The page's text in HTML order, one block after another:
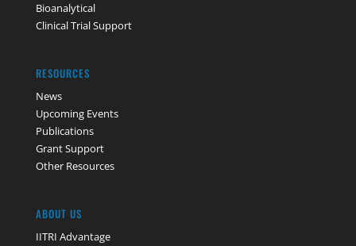
Bioanalytical
Clinical Trial Support
RESOURCES
News
Upcoming Events
Publications
Grant Support
Other Resources
ABOUT US
IITRI Advantage